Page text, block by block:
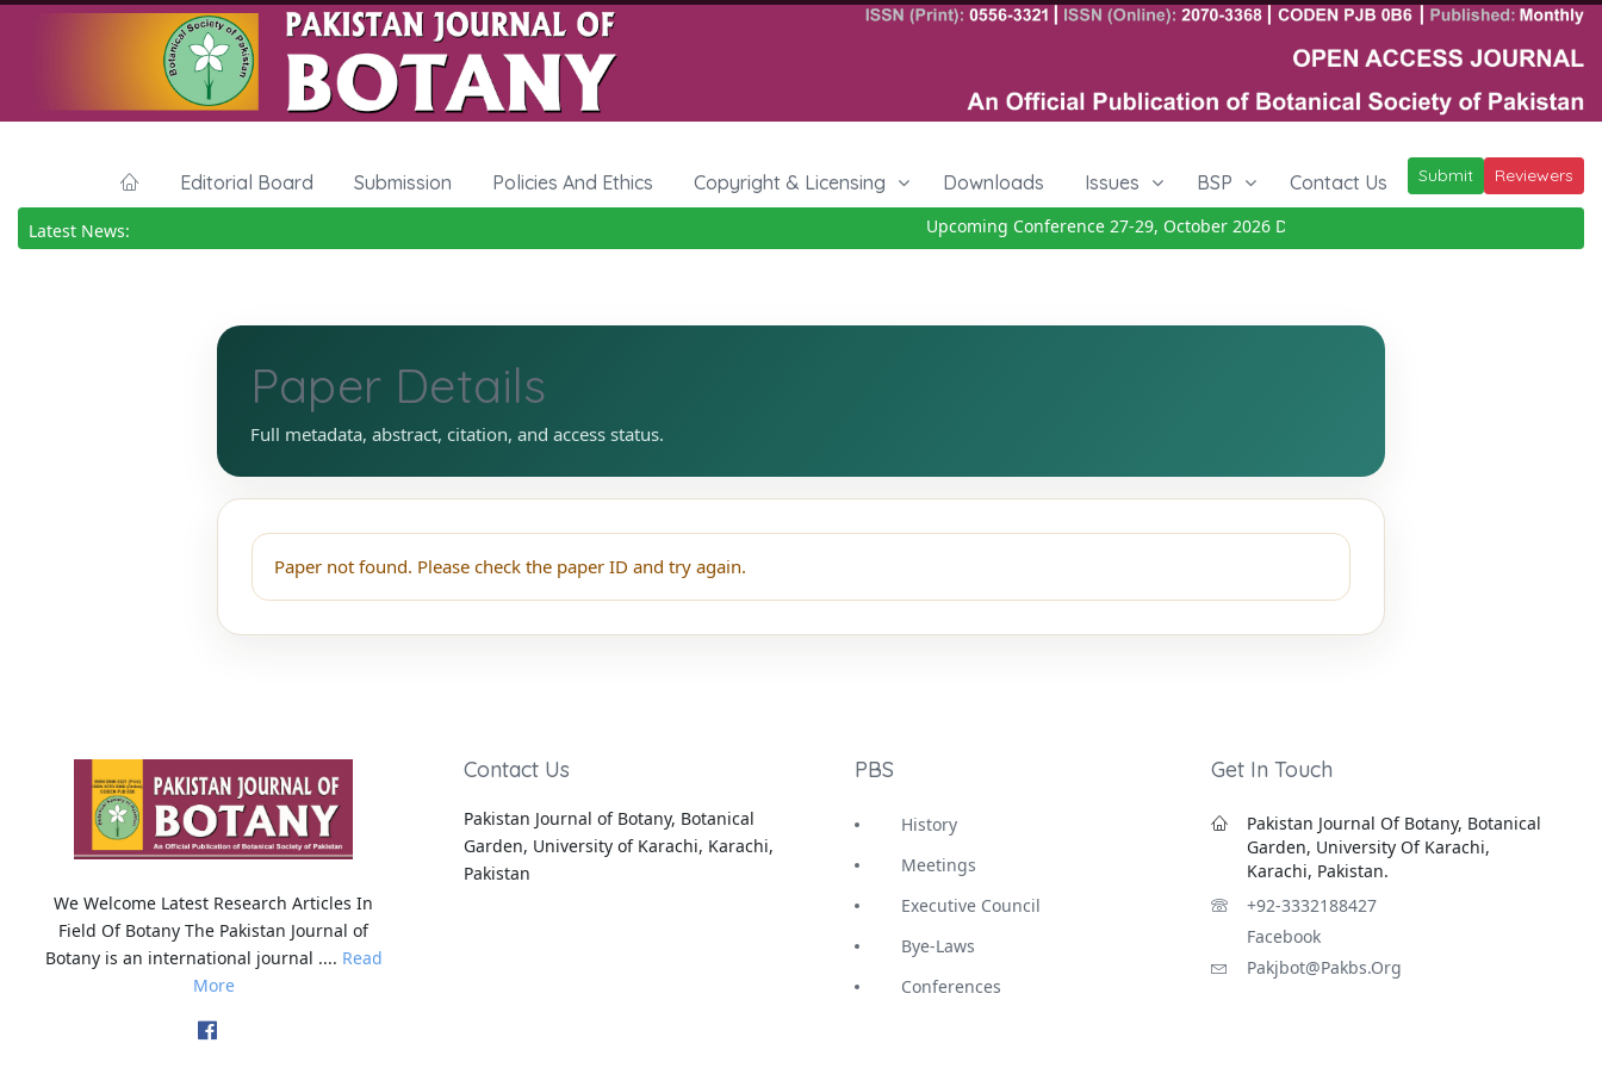
Editorial Board Submission Policies And Ethics Copyright & Licensing Downloads Issues BSP Contact Us Submit Reviewers
Latest News: Upcoming Conference 27-29, October 2026Details
Paper Details
Full metadata, abstract, citation, and access status.
Paper not found. Please check the paper ID and try again.
We Welcome Latest Research Articles In
Field Of Botany The Pakistan Journal of
Botany is an international journal .... Read
More
Contact Us
Pakistan Journal of Botany, Botanical
Garden, University of Karachi, Karachi,
Pakistan
PBS
History
Meetings
Executive Council
Bye-Laws
Conferences
Get In Touch
Pakistan Journal Of Botany, Botanical
Garden, University Of Karachi,
Karachi, Pakistan.
+92-3332188427
Facebook
Pakjbot@pakbs.org